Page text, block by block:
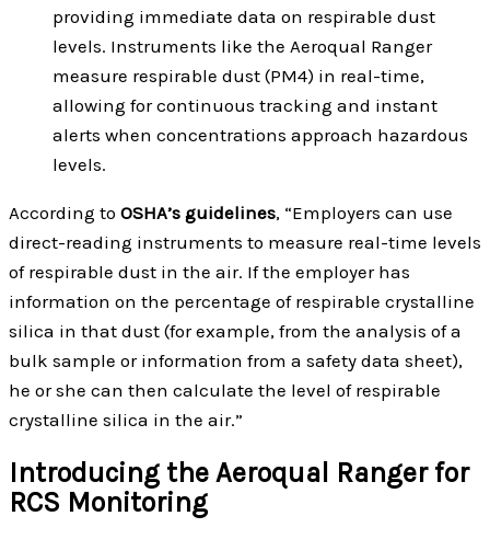
providing immediate data on respirable dust
levels. Instruments like the Aeroqual Ranger
measure respirable dust (PM4) in real-time,
allowing for continuous tracking and instant
alerts when concentrations approach hazardous
levels.
According to OSHA’s guidelines, “Employers can use
direct-reading instruments to measure real-time levels
of respirable dust in the air. If the employer has
information on the percentage of respirable crystalline
silica in that dust (for example, from the analysis of a
bulk sample or information from a safety data sheet),
he or she can then calculate the level of respirable
crystalline silica in the air.”
Introducing the Aeroqual Ranger for
RCS Monitoring